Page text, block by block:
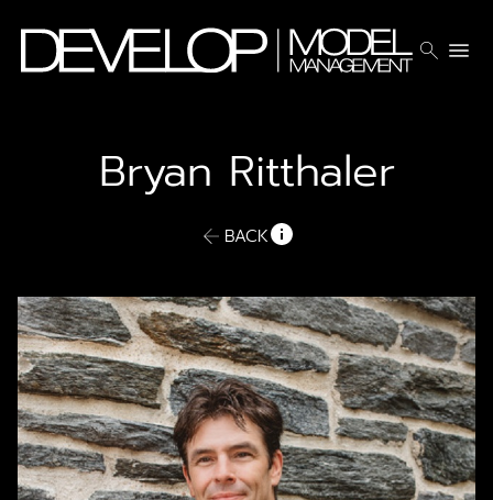
search menu
Bryan Ritthaler
BACK